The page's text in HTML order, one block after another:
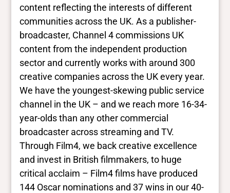
content reflecting the interests of different
communities across the UK. As a publisher-
broadcaster, Channel 4 commissions UK
content from the independent production
sector and currently works with around 300
creative companies across the UK every year.
We have the youngest-skewing public service
channel in the UK – and we reach more 16-34-
year-olds than any other commercial
broadcaster across streaming and TV.
Through Film4, we back creative excellence
and invest in British filmmakers, to huge
critical acclaim – Film4 films have produced
144 Oscar nominations and 37 wins in our 40-